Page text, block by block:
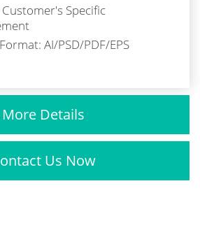
Specific
AI/PSD/PDF/EPS
More Details
Us Now